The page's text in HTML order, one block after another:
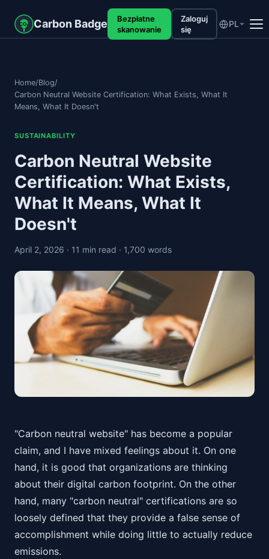
CO₂ Carbon Badge
Bezpłatne
skanowanie
Zaloguj
się
PL
Home/Blog/
Carbon Neutral Website Certification: What Exists, What It
Means, What It Doesn't
SUSTAINABILITY
Carbon Neutral Website
Certification: What Exists,
What It Means, What It
Doesn't
April 2, 2026 · 11 min read · 1,700 words
"Carbon neutral website" has become a popular
claim, and I have mixed feelings about it. On one
hand, it is good that organizations are thinking
about their digital carbon footprint. On the other
hand, many "carbon neutral" certifications are so
loosely defined that they provide a false sense of
accomplishment while doing little to actually reduce
emissions.